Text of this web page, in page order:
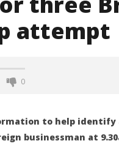
attempt
0
to help
businessman at